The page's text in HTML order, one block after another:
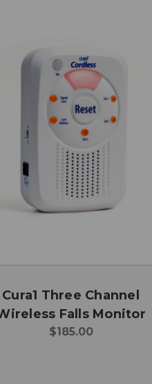
Cura1 Three Channel
Falls Monitor
$185.00